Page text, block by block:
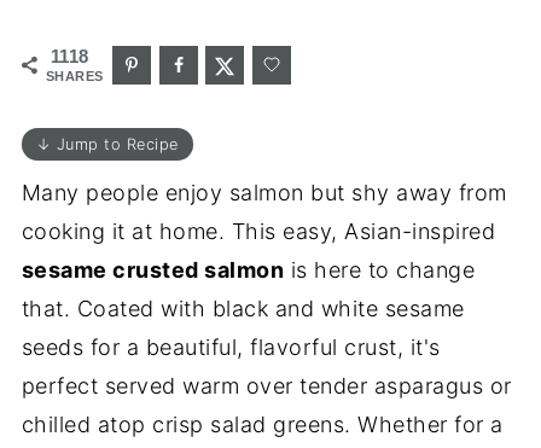
1118
SHARES
↓ Jump to Recipe
Many people enjoy salmon but shy away from
cooking it at home. This easy, Asian-inspired
sesame crusted salmon is here to change
that. Coated with black and white sesame
seeds for a beautiful, flavorful crust, it's
perfect served warm over tender asparagus or
chilled atop crisp salad greens. Whether for a